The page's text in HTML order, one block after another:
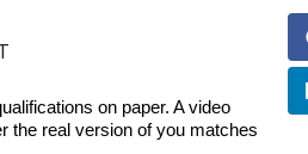
on paper. A video
the real version of you matches